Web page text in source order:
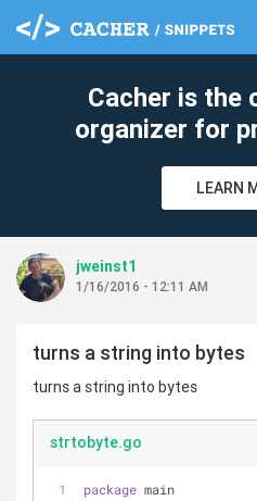
Cacher is the
organizer for
LEARN
jweinst1
1/16/2016 - 12:11 AM
turns a string into bytes
turns a string into bytes
strtobyte.go
package main